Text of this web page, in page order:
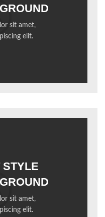
sit amet,
elit.
STYLE
sit amet,
elit.